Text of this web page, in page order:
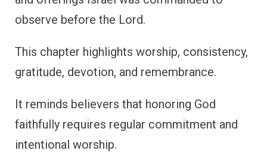
observe before the Lord.
This chapter highlights worship, consistency,
gratitude, devotion, and remembrance.
It reminds believers that honoring God
faithfully requires regular commitment and
intentional worship.